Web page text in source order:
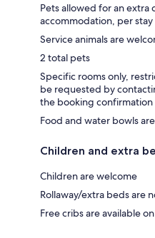
Pets allowed for an extra
accommodation, per stay
Service animals are
2 total pets
Specific rooms only,
be requested by
the booking confirmation
Food and water bowls
Children and extra
Children are welcome
Rollaway/extra beds are
Free cribs are available